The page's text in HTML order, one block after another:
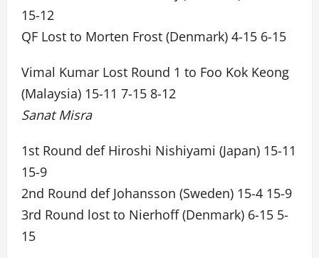
15-12
QF Lost to Morten Frost (Denmark) 4-15 6-15
Vimal Kumar Lost Round 1 to Foo Kok Keong
(Malaysia) 15-11 7-15 8-12
Sanat Misra
1st Round def Hiroshi Nishiyami (Japan) 15-11
15-9
2nd Round def Johansson (Sweden) 15-4 15-9
3rd Round lost to Nierhoff (Denmark) 6-15 5-
15